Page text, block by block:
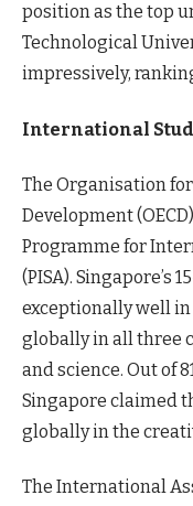
position as the top
Technological
impressively,
International
The Organisation
Development
Programme for
(PISA). Singapore’s
exceptionally well
globally in all three
and science. Out of
Singapore claimed
globally in the
The International